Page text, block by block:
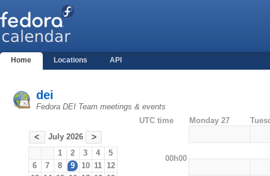
Home Locations API
dei
Fedora DEI Team meetings & events
< July 2026 >
1 2 3 4
5
6
7 8 9 10 11 12
UTC time Monday 27
00h00